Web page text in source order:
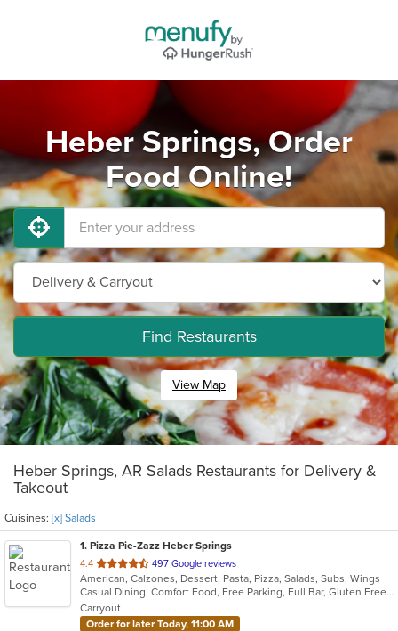
Heber Springs, Order
Food Online!
Find Restaurants
View Map
Heber Springs, AR Salads Restaurants for Delivery &
Takeout
Cuisines: [x] Salads
1. Pizza Pie-Zazz Heber Springs
4.4 out
of
5
stars.
497 Google reviews
American, Calzones, Dessert, Pasta, Pizza, Salads, Subs, Wings
Casual Dining, Comfort Food, Free Parking, Full Bar, Gluten Free Options, Good For Group, Good For Kids, Has TV, Healthy Options, Keto Options, Low Carb Options, Offers Military Discount, Vegetarian Options
Carryout
Order for later Today, 11:00 AM